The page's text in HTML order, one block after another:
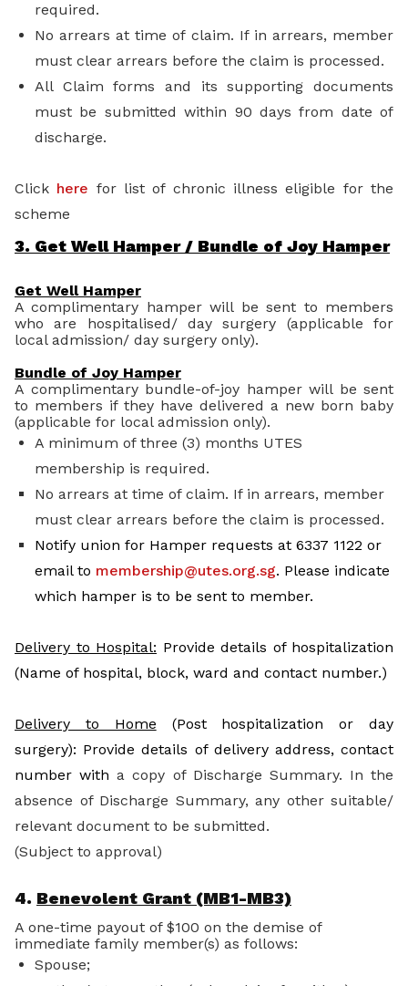
required.
No arrears at time of claim. If in arrears, member
must clear arrears before the claim is processed.
All Claim forms and its supporting documents
must be submitted within 90 days from date of
discharge.
Click here for list of chronic illness eligible for the
scheme
3. Get Well Hamper / Bundle of Joy Hamper
Get Well Hamper
A complimentary hamper will be sent to members
who are hospitalised/ day surgery (applicable for
local admission/ day surgery only).
Bundle of Joy Hamper
A complimentary bundle-of-joy hamper will be sent
to members if they have delivered a new born baby
(applicable for local admission only).
A minimum of three (3) months UTES
membership is required.
No arrears at time of claim. If in arrears, member
must clear arrears before the claim is processed.
Notify union for Hamper requests at 6337 1122 or
email to membership@utes.org.sg. Please indicate
which hamper is to be sent to member.
Delivery to Hospital: Provide details of hospitalization
(Name of hospital, block, ward and contact number.)
Delivery to Home (Post hospitalization or day
surgery): Provide details of delivery address, contact
number witha copy of Discharge Summary. In the
absence of Discharge Summary, any other suitable/
relevant document to be submitted.
(Subject to approval)
4. Benevolent Grant (MB1-MB3)
A one-time payout of $100 on the demise of
immediate family member(s) as follows:
Spouse;